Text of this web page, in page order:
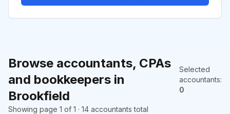
Browse accountants, CPAs
and bookkeepers in
Brookfield
Selected
accountants:
0
Showing page 1 of 1 · 14 accountants total